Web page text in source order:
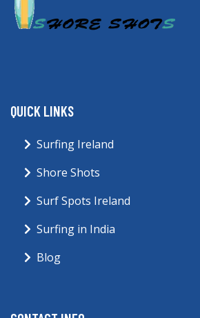
QUICK LINKS
Surfing Ireland
Shore Shots
Surf Spots Ireland
Surfing in India
Blog